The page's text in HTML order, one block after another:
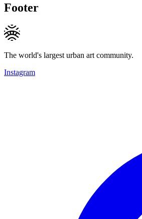
Footer
The world's largest urban art community.
Instagram